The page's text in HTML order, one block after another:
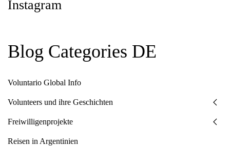
Instagram
Blog Categories DE
Voluntario Global Info
Volunteers und ihre Geschichten
Freiwilligenprojekte
Reisen in Argentinien